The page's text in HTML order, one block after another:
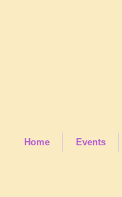
Home Events